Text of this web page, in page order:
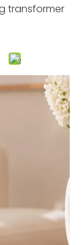
transformer